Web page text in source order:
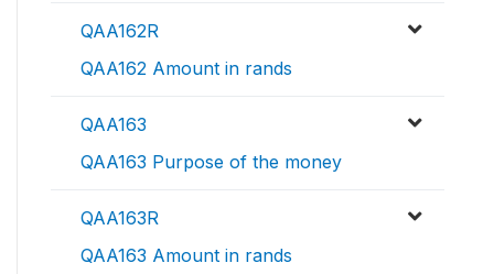
QAA162R
QAA162 Amount in rands
QAA163
QAA163 Purpose of the money
QAA163R
QAA163 Amount in rands